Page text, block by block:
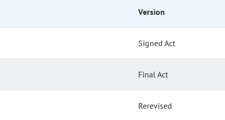
Version
Signed Act
Final Act
Rerevised